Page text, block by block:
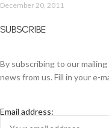
December 20, 2011
SUBSCRIBE
By subscribing to our
news from us. Fill in your e-
Email address: